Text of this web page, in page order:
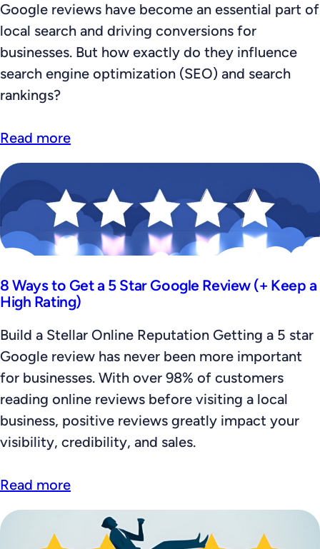
Google reviews have become an essential part of
local search and driving conversions for
businesses. But how exactly do they influence
search engine optimization (SEO) and search
rankings?
Read more
8 Ways to Get a 5 Star Google Review (+ Keep a
High Rating)
Build a Stellar Online Reputation Getting a 5 star
Google review has never been more important
for businesses. With over 98% of customers
reading online reviews before visiting a local
business, positive reviews greatly impact your
visibility, credibility, and sales.
Read more